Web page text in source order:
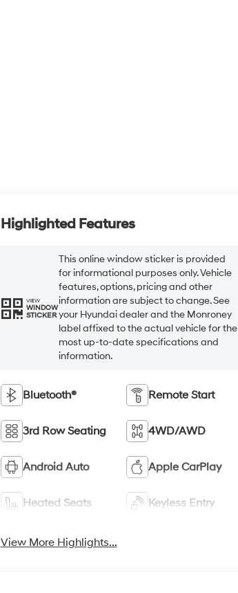
Highlighted Features
VIEW
WINDOW
STICKER
This online window sticker is provided
for informational purposes only. Vehicle
features, options, pricing and other
information are subject to change. See
your Hyundai dealer and the Monroney
label affixed to the actual vehicle for the
most up-to-date specifications and
information.
Bluetooth® Remote Start
3rd Row Seating 4WD/AWD
Android Auto Apple CarPlay
Heated Seats Keyless Entry
View More Highlights...